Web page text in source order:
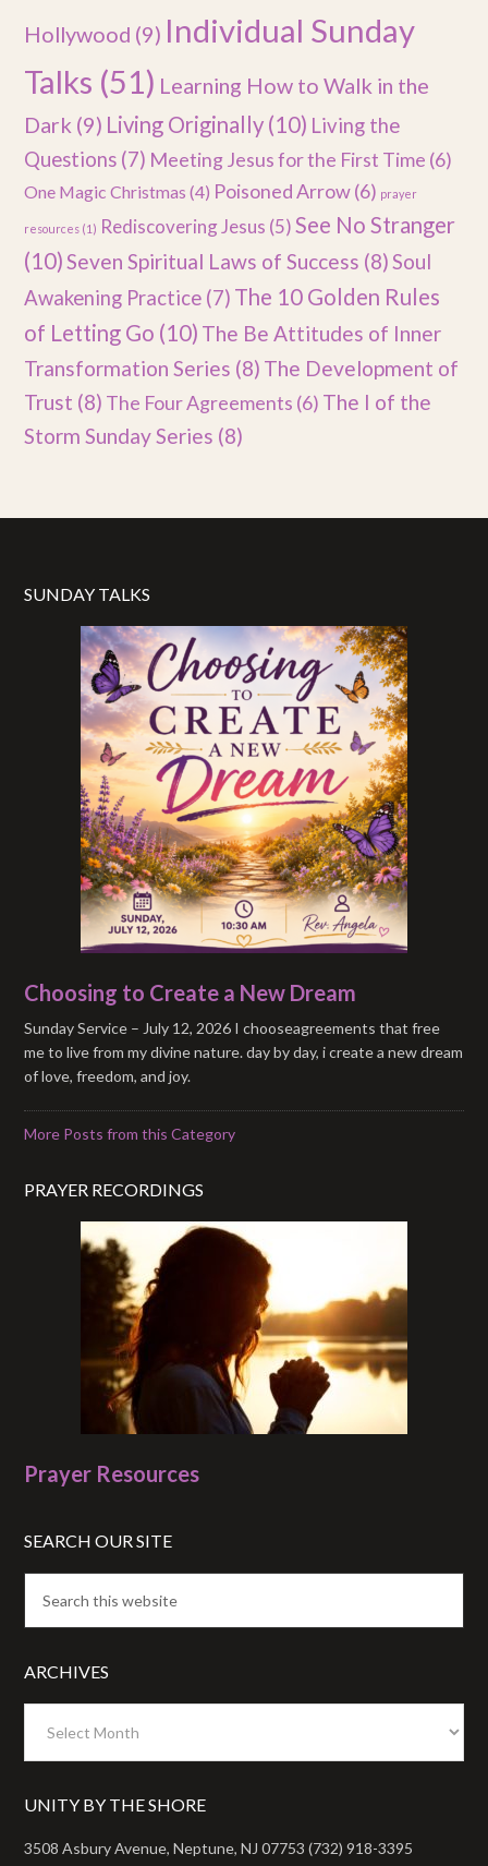
Hollywood (9) Individual Sunday
Talks (51) Learning How to Walk in the
Dark (9) Living Originally (10) Living the
Questions (7) Meeting Jesus for the First Time (6)
One Magic Christmas (4) Poisoned Arrow(6) prayer
resources (1) Rediscovering Jesus (5) See No Stranger
(10)Seven Spiritual Laws of Success (8)Soul
Awakening Practice (7) The 10 Golden Rules
of Letting Go (10) The Be Attitudes of Inner
Transformation Series (8) The Development of
Trust (8) The Four Agreements (6) The I of the
Storm Sunday Series (8)
SUNDAY TALKS
Choosing to Create a New Dream
Sunday Service – July 12, 2026 I chooseagreements that free
me to live from my divine nature. day by day, i create a new dream
of love, freedom, and joy.
More Posts from this Category
PRAYER RECORDINGS
Prayer Resources
SEARCH OUR SITE
ARCHIVES
UNITY BY THE SHORE
3508 Asbury Avenue, Neptune, NJ 07753 (732) 918-3395